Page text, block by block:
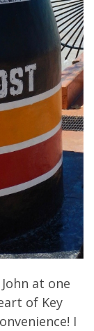
at one
of Key
I